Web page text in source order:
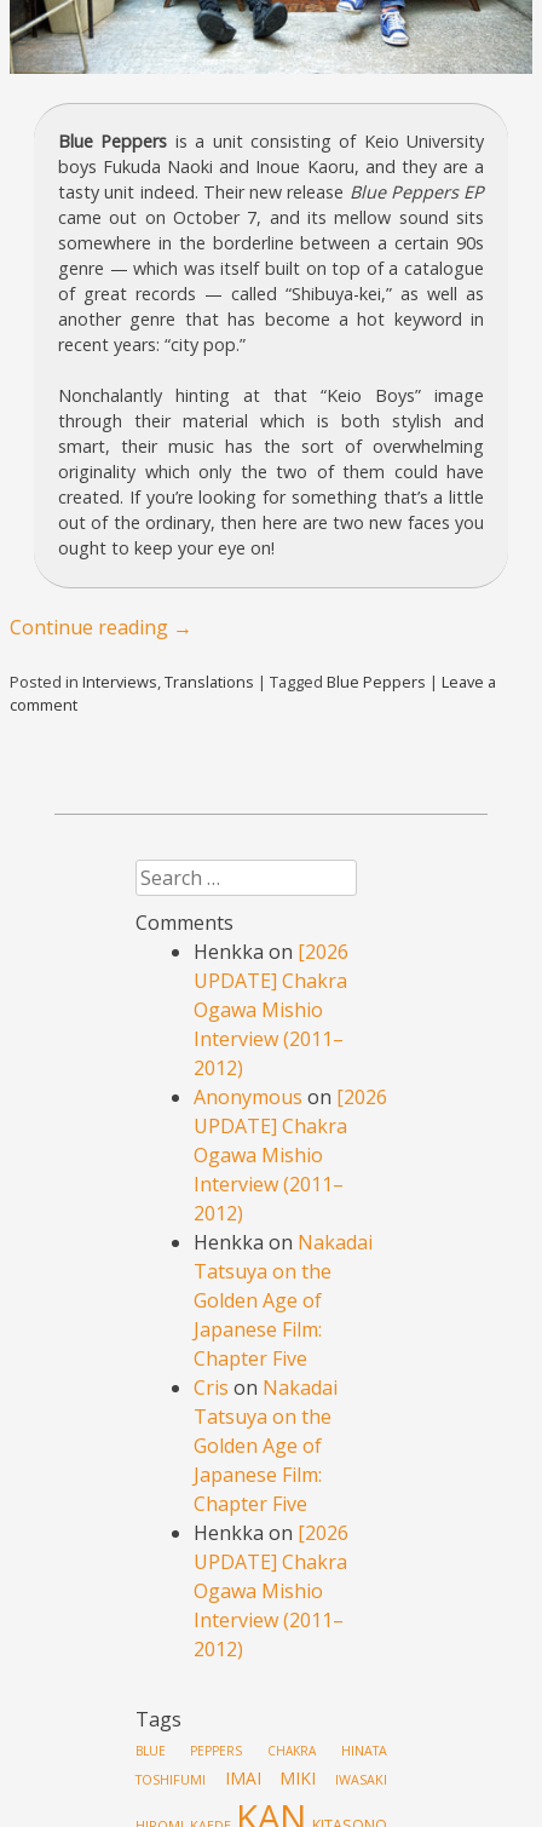
Blue Peppers is a unit consisting of Keio University
boys Fukuda Naoki and Inoue Kaoru, and they are a
tasty unit indeed. Their new release Blue Peppers EP
came out on October 7, and its mellow sound sits
somewhere in the borderline between a certain 90s
genre — which was itself built on top of a catalogue
of great records — called “Shibuya-kei,” as well as
another genre that has become a hot keyword in
recent years: “city pop.”
Nonchalantly hinting at that “Keio Boys” image
through their material which is both stylish and
smart, their music has the sort of overwhelming
originality which only the two of them could have
created. If you’re looking for something that’s a little
out of the ordinary, then here are two new faces you
ought to keep your eye on!
Continue reading →
Posted in Interviews,Translations | Tagged Blue Peppers | Leave a
comment
Search
Comments
Henkka on [2026
UPDATE] Chakra
Ogawa Mishio
Interview (2011–
2012)
Anonymous on [2026
UPDATE] Chakra
Ogawa Mishio
Interview (2011–
2012)
Henkka on Nakadai
Tatsuya on the
Golden Age of
Japanese Film:
Chapter Five
Cris on Nakadai
Tatsuya on the
Golden Age of
Japanese Film:
Chapter Five
Henkka on [2026
UPDATE] Chakra
Ogawa Mishio
Interview (2011–
2012)
Tags
BLUE PEPPERS CHAKRA
HINATA
TOSHIFUMI
IMAI MIKI IWASAKI
KAN